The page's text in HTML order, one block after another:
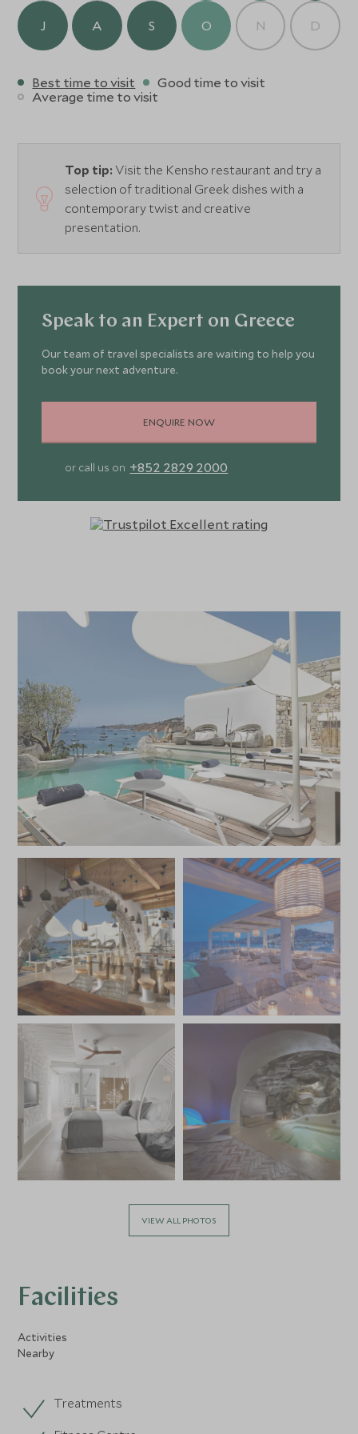
J A S O N D
Best time to visit
Good time to visit
Average time to visit
Top tip: Visit the Kensho restaurant and try a
selection of traditional Greek dishes with a
contemporary twist and creative
presentation.
Speak to an Expert on Greece
Our team of travel specialists are waiting to help you
book your next adventure.
ENQUIRE NOW
or call us on +852 2829 2000
VIEW ALL PHOTOS
Facilities
Activities
Nearby
Treatments